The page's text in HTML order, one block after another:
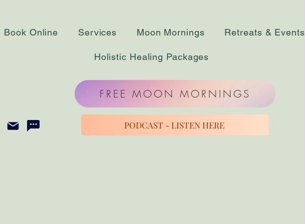
Book Online Services Moon Mornings Retreats & Events
Holistic Healing Packages
FREE MOON MORNINGS
PODCAST - LISTEN HERE